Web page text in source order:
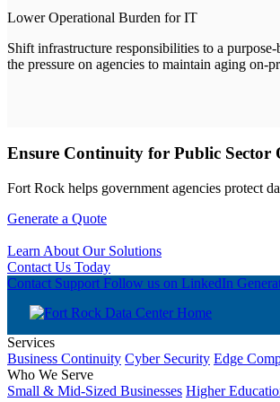
Lower Operational Burden for IT
Shift infrastructure responsibilities to a
the pressure on agencies to maintain aging on-
Ensure Continuity for Public Sector
Fort Rock helps government agencies protect
Generate a Quote
Learn About Our Solutions
Contact Us Today
Contact Support Follow us on LinkedIn
Services
Business Continuity Cyber Security Edge
Who We Serve
Small & Mid-Sized Businesses Higher